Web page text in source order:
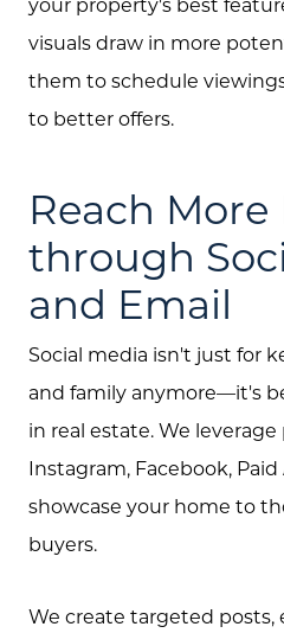
visuals draw in more
them to schedule
to better offers.
Reach More
through
and Email
Social media isn't just for
and family anymore—it's
in real estate. We
Instagram, Facebook,
showcase your home to
buyers.
We create targeted posts,